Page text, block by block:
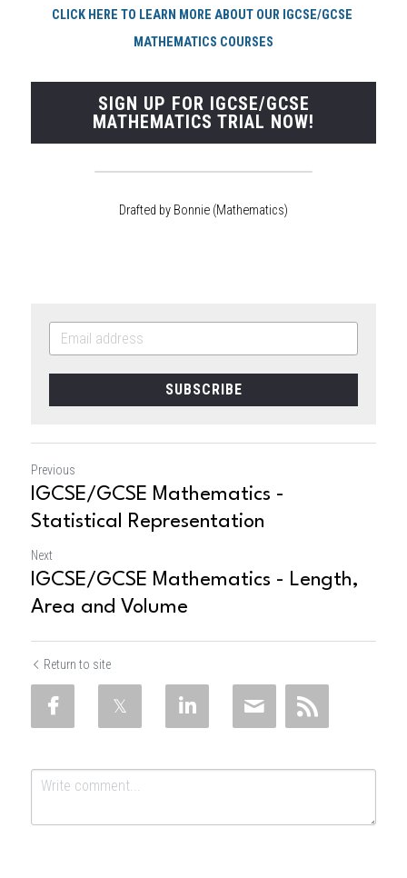
CLICK HERE TO LEARN MORE ABOUT OUR IGCSE/GCSE
MATHEMATICS COURSES
SIGN UP FOR IGCSE/GCSE
MATHEMATICS TRIAL NOW!
Drafted by Bonnie (Mathematics)
SUBSCRIBE
Previous
IGCSE/GCSE Mathematics -
Statistical Representation
Next
IGCSE/GCSE Mathematics - Length,
Area and Volume
Return to site